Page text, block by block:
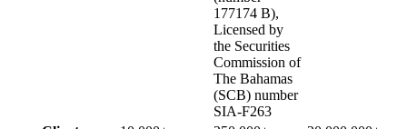
177174 B),
Licensed by
the Securities
Commission of
The Bahamas
(SCB) number
SIA-F263